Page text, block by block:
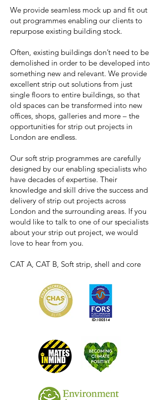
We provide seamless mock up and fit out
out programmes enabling our clients to
repurpose existing building stock.
Often, existing buildings don’t need to be
demolished in order to be developed into
something new and relevant. We provide
excellent strip out solutions from just
single floors to entire buildings, so that
old spaces can be transformed into new
offices, shops, galleries and more – the
opportunities for strip out projects in
London are endless.
Our soft strip programmes are carefully
designed by our enabling specialists who
have decades of expertise. Their
knowledge and skill drive the success and
delivery of strip out projects across
London and the surrounding areas. If you
would like to talk to one of our specialists
about your strip out project, we would
love to hear from you.
CAT A, CAT B, Soft strip, shell and core